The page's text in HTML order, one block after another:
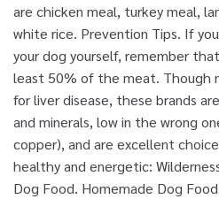
are chicken meal, turkey meal,
white rice. Prevention Tips. If
your dog yourself, remember
least 50% of the meat. Though
for liver disease, these brands
and minerals, low in the wrong
copper), and are excellent
healthy and energetic:
Dog Food. Homemade Dog